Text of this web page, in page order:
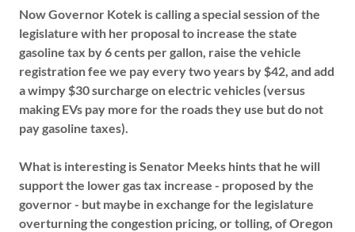
Now Governor Kotek is calling a special session of the
legislature with her proposal to increase the state
gasoline tax by 6 cents per gallon, raise the vehicle
registration fee we pay every two years by $42, and add
a wimpy $30 surcharge on electric vehicles (versus
making EVs pay more for the roads they use but do not
pay gasoline taxes).
What is interesting is Senator Meeks hints that he will
support the lower gas tax increase - proposed by the
governor - but maybe in exchange for the legislature
overturning the congestion pricing, or tolling, of Oregon